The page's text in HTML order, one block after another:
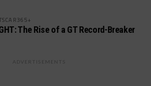
The Rise of a GT Record-Breaker
ADVERTISEMENTS